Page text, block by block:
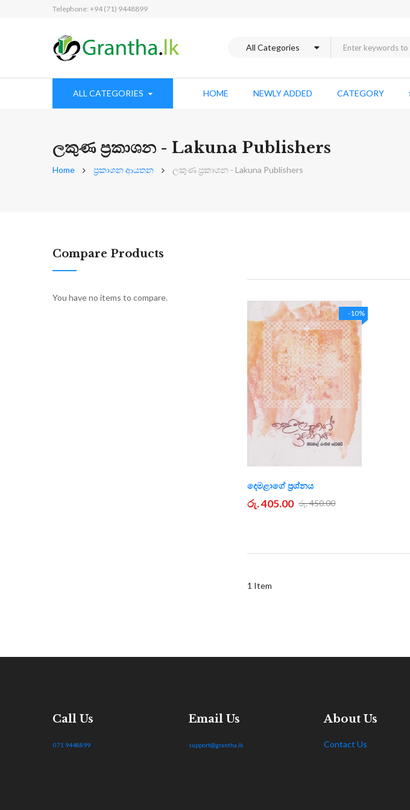
Telephone: +94 (71) 9448899
ALL CATEGORIES HOME NEWLY ADDED CATEGORY
ලකුණ ප්‍රකාශන - Lakuna Publishers
Home ප්‍රකාශන ආයතන ලකුණ ප්‍රකාශන - Lakuna Publishers
-10%
දෙමළාගේ ප්‍රශ්නය
රු. 405.00 රු. 450.00
1 Item
Compare Products
You have no items to compare.
Call Us
071 9448899
Email Us
support@grantha.lk
About Us
Contact Us